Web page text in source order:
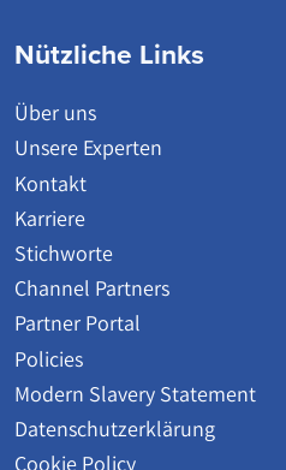
Nützliche Links
Über uns
Unsere Experten
Kontakt
Karriere
Stichworte
Channel Partners
Partner Portal
Policies
Modern Slavery Statement
Datenschutzerklärung
Cookie Policy